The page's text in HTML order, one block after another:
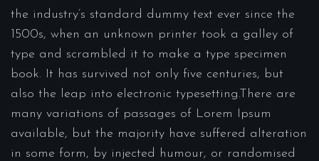
the industry’s standard dummy text ever since the
1500s, when an unknown printer took a galley of
type and scrambled it to make a type specimen
book. It has survived not only five centuries, but
also the leap into electronic typesetting.There are
many variations of passages of Lorem Ipsum
available, but the majority have suffered alteration
in some form, by injected humour, or randomised